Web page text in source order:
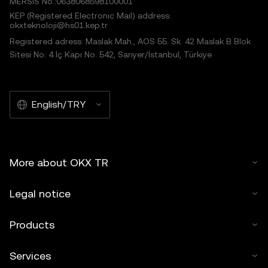
KEP (Registered Electronic Mail) address:
okxteknoloji@hs01.kep.tr
Registered adress: Maslak Mah., AOS 55. Sk. 42 Maslak B Blok
Sitesi No: 4 İç Kapı No: 542, Sarıyer/İstanbul, Türkiye
English/TRY
More about OKX TR
Legal notice
Products
Services